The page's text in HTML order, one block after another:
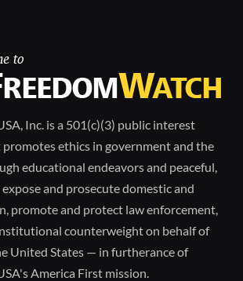
Inc. is a 501(c)(3) public interest
ethics in government and the
educational endeavors and peaceful,
and prosecute domestic and
promote and protect law enforcement,
counterweight on behalf of
United States — in furtherance of
America First mission.